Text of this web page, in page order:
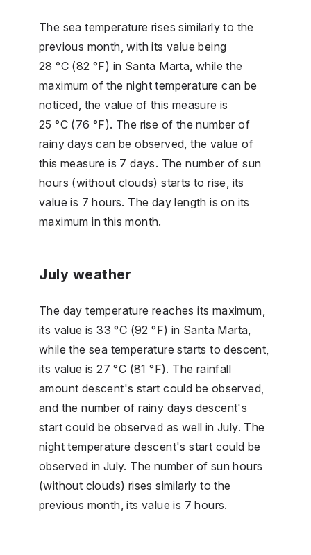
The sea temperature rises similarly to the
previous month, with its value being
28 °C (82 °F) in Santa Marta, while the
maximum of the night temperature can be
noticed, the value of this measure is
25 °C (76 °F). The rise of the number of
rainy days can be observed, the value of
this measure is 7 days. The number of sun
hours (without clouds) starts to rise, its
value is 7 hours. The day length is on its
maximum in this month.
July weather
The day temperature reaches its maximum,
its value is 33 °C (92 °F) in Santa Marta,
while the sea temperature starts to descent,
its value is 27 °C (81 °F). The rainfall
amount descent's start could be observed,
and the number of rainy days descent's
start could be observed as well in July. The
night temperature descent's start could be
observed in July. The number of sun hours
(without clouds) rises similarly to the
previous month, its value is 7 hours.